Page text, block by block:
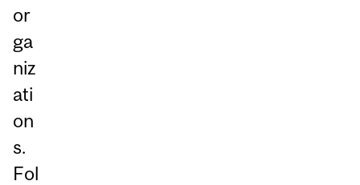
or
ga
niz
ati
on
s.
Fol